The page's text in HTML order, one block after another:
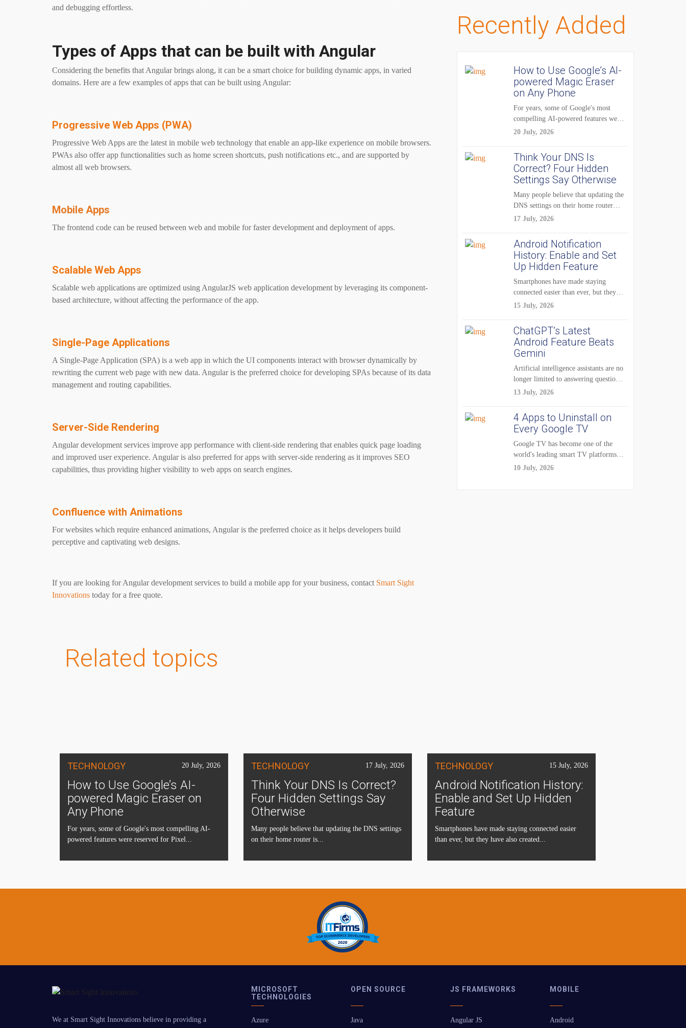
and debugging effortless.
Types of Apps that can be built with Angular
Considering the benefits that Angular brings along, it can be a smart choice for building dynamic apps, in varied
domains. Here are a few examples of apps that can be built using Angular:
Progressive Web Apps (PWA)
Progressive Web Apps are the latest in mobile web technology that enable an app-like experience on mobile browsers.
PWAs also offer app functionalities such as home screen shortcuts, push notifications etc., and are supported by
almost all web browsers.
Mobile Apps
The frontend code can be reused between web and mobile for faster development and deployment of apps.
Scalable Web Apps
Scalable web applications are optimized using AngularJS web application development by leveraging its component-
based architecture, without affecting the performance of the app.
Single-Page Applications
A Single-Page Application (SPA) is a web app in which the UI components interact with browser dynamically by
rewriting the current web page with new data. Angular is the preferred choice for developing SPAs because of its data
management and routing capabilities.
Server-Side Rendering
Angular development services improve app performance with client-side rendering that enables quick page loading
and improved user experience. Angular is also preferred for apps with server-side rendering as it improves SEO
capabilities, thus providing higher visibility to web apps on search engines.
Confluence with Animations
For websites which require enhanced animations, Angular is the preferred choice as it helps developers build
perceptive and captivating web designs.
If you are looking for Angular development services to build a mobile app for your business, contact Smart Sight
Innovations today for a free quote.
Recently Added
How to Use Google’s AI-
powered Magic Eraser
on Any Phone
For years, some of Google's most
compelling AI-powered features were
reserved for Pixel...
20 July, 2026
Think Your DNS Is
Correct? Four Hidden
Settings Say Otherwise
Many people believe that updating the
DNS settings on their home router
is...
17 July, 2026
Android Notification
History: Enable and Set
Up Hidden Feature
Smartphones have made staying
connected easier than ever, but they
have also created...
15 July, 2026
ChatGPT’s Latest
Android Feature Beats
Gemini
Artificial intelligence assistants are no
longer limited to answering questions
on demand. The...
13 July, 2026
4 Apps to Uninstall on
Every Google TV
Google TV has become one of the
world's leading smart TV platforms,
powering...
10 July, 2026
Related topics
TECHNOLOGY 20 July, 2026
How to Use Google’s AI-
powered Magic Eraser on
Any Phone
For years, some of Google's most compelling AI-
powered features were reserved for Pixel...
TECHNOLOGY 17 July, 2026
Think Your DNS Is Correct?
Four Hidden Settings Say
Otherwise
Many people believe that updating the DNS settings
on their home router is...
TECHNOLOGY 15 July, 2026
Android Notification History:
Enable and Set Up Hidden
Feature
Smartphones have made staying connected easier
than ever, but they have also created...
We at Smart Sight Innovations believe in providing a
MICROSOFT
TECHNOLOGIES
Azure
OPEN SOURCE
Java
JS FRAMEWORKS
Angular JS
MOBILE
Android